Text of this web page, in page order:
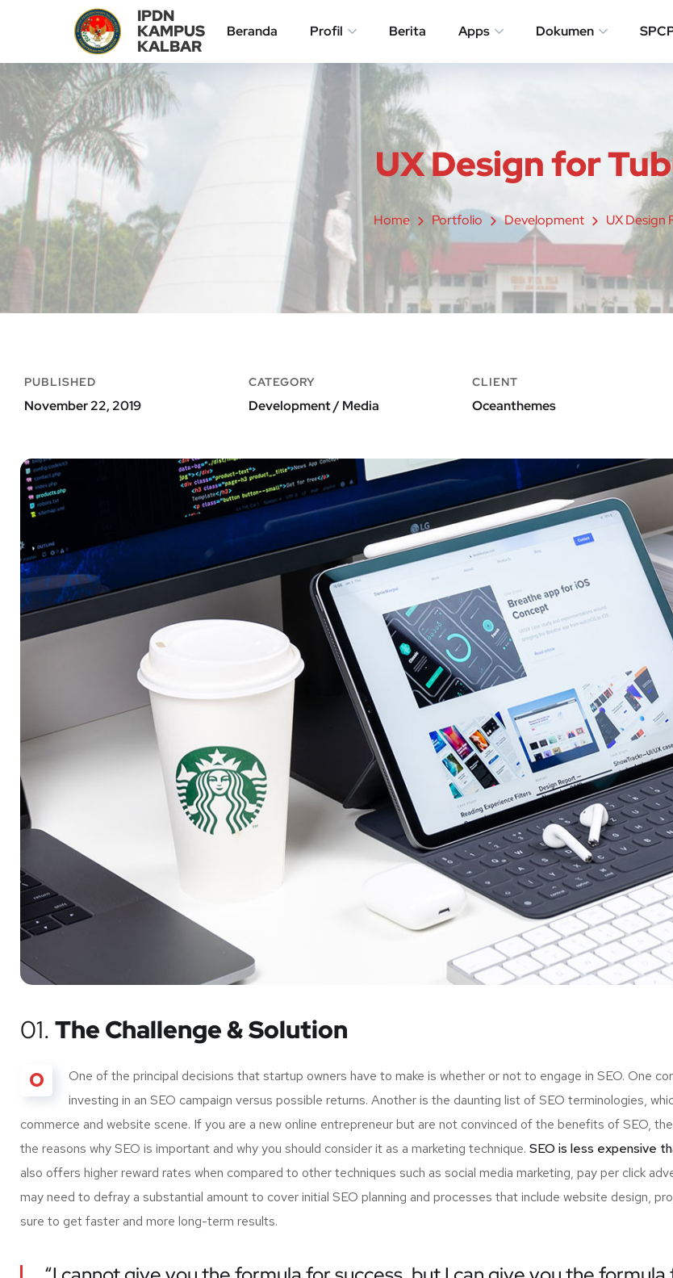
IPDN
KAMPUS
KALBAR
Beranda Profil Berita Apps Dokumen
UX Design for
Home Portfolio Development UX Design
PUBLISHED
November 22, 2019
CATEGORY
Development / Media
CLIENT
Oceanthemes
01. The Challenge & Solution
O
One of the principal decisions that startup owners have to make is whether or not to engage in SEO. One
investing in an SEO campaign versus possible returns. Another is the daunting list of SEO terminologies,
commerce and website scene. If you are a new online entrepreneur but are not convinced of the benefits of SEO,
the reasons why SEO is important and why you should consider it as a marketing technique. SEO is less expensive
also offers higher reward rates when compared to other techniques such as social media marketing, pay per click
may need to defray a substantial amount to cover initial SEO planning and processes that include website design,
sure to get faster and more long-term results.